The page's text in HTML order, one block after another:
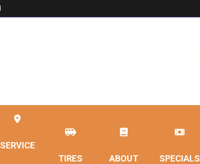
SERVICE
TIRES ABOUT SPECIALS